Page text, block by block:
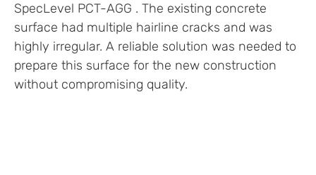
SpecLevel PCT-AGG . The existing concrete
surface had multiple hairline cracks and was
highly irregular. A reliable solution was needed to
prepare this surface for the new construction
without compromising quality.